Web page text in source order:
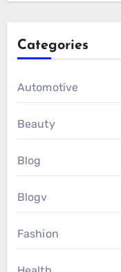
Categories
Automotive
Beauty
Blog
Blogv
Fashion